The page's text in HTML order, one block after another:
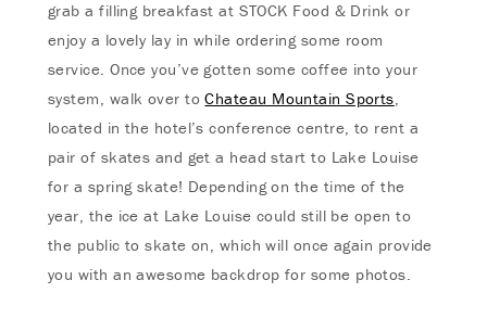
grab a filling breakfast at STOCK Food & Drink or
enjoy a lovely lay in while ordering some room
service. Once you’ve gotten some coffee into your
system, walk over toChateau Mountain Sports,
located in the hotel’s conference centre, to rent a
pair of skates and get a head start to Lake Louise
for a spring skate! Depending on the time of the
year, the ice at Lake Louise could still be open to
the public to skate on, which will once again provide
you with an awesome backdrop for some photos.